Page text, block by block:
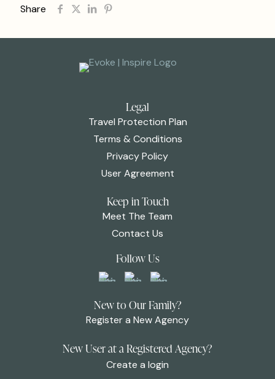
Share
Legal
Travel Protection Plan
Terms & Conditions
Privacy Policy
User Agreement
Keep in Touch
Meet The Team
Contact Us
Follow Us
New to Our Family?
Register a New Agency
New User at a Registered Agency?
Create a login